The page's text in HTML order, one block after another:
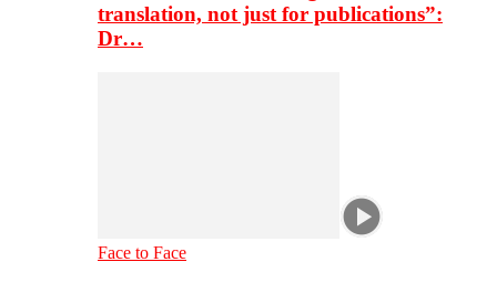
translation, not just for publications”:
Dr…
Face to Face